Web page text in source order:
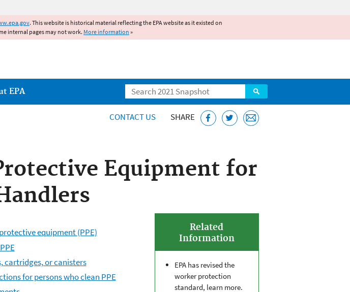
. This website is historical material reflecting the EPA website as it existed on
internal pages may not work. More information »
Search
EPA
CONTACT US SHARE
Equipment for
Related
Information
EPA has revised the
worker protection
standard, learn more.
equipment (PPE)
cartridges, or canisters
for persons who clean PPE